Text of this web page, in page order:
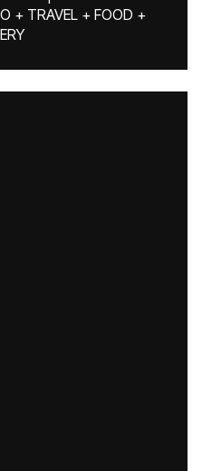
+ TRAVEL + FOOD +